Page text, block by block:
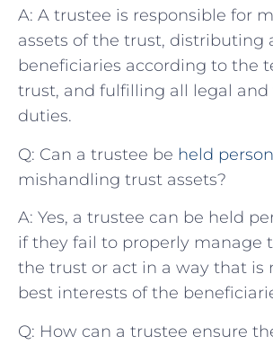
A: A trustee is ‌responsible for
‌assets ⁤of the trust, distributing
beneficiaries according to⁢ the
⁤trust, and fulfilling all legal
duties.
Q: Can a trustee be held
mishandling trust assets?
A: Yes, a trustee can be held
if they fail to properly manage
the ⁣trust or act in a way that is
best‍ interests of the
Q: ⁢How can a trustee ensure​